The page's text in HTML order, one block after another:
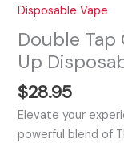
Disposable Vape
Double Tap
Up
$28.95
Elevate your
powerful blend of